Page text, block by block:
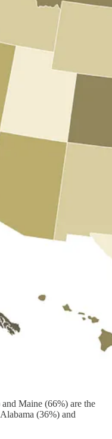
Maine (66%) are the
(36%) and